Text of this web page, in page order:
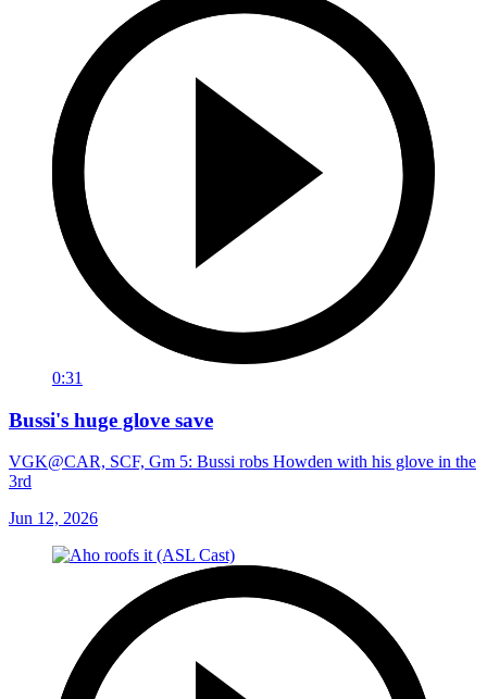
0:31
Bussi's huge glove save
VGK@CAR, SCF, Gm 5: Bussi robs Howden with his glove in the
3rd
Jun 12, 2026